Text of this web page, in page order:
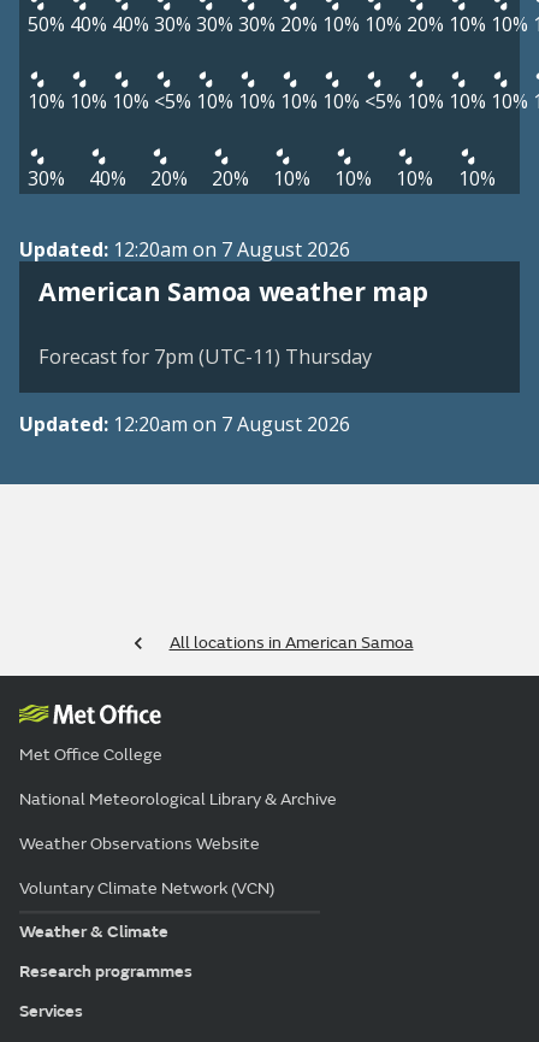
50% 40% 40% 30% 30% 30% 20% 10% 10% 20% 10% 10%
10% 10% 10% <5% 10% 10% 10% 10% <5% 10% 10% 10%
30% 40% 20% 20% 10% 10% 10% 10%
Updated: 12:20am on 7 August 2026
American Samoa weather map
Forecast for 7pm (UTC-11) Thursday
Updated: 12:20am on 7 August 2026
All locations in American Samoa
Met Office College
National Meteorological Library & Archive
Weather Observations Website
Voluntary Climate Network (VCN)
Weather & Climate
Research programmes
Services